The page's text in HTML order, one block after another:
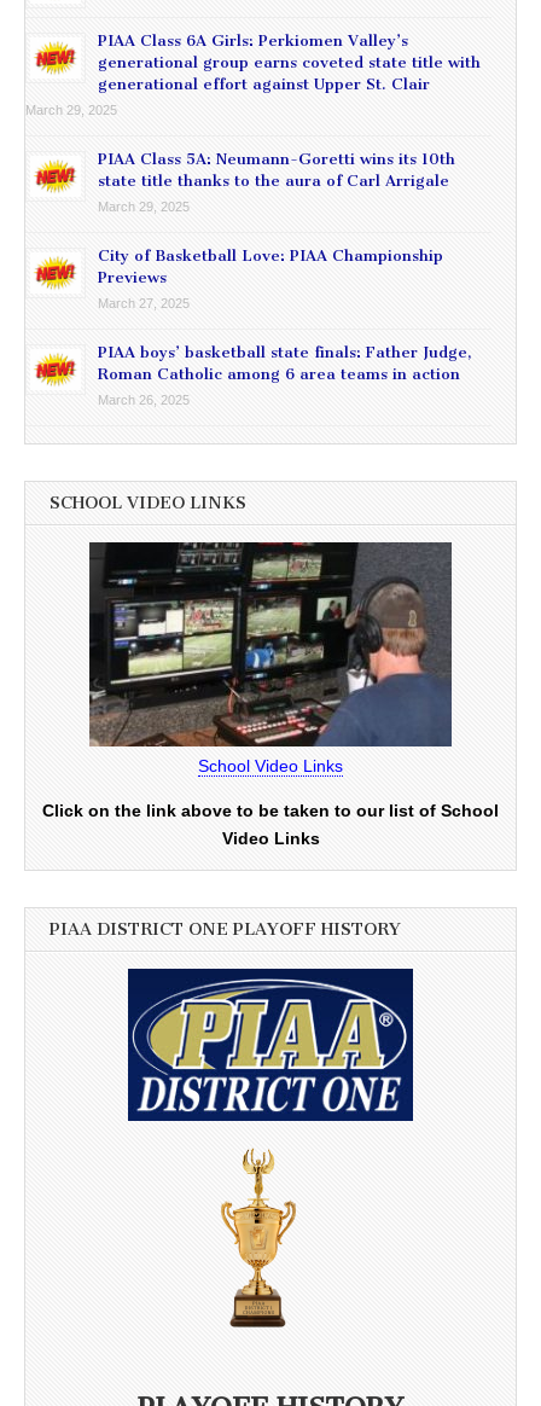
PIAA Class 6A Girls: Perkiomen Valley’s
generational group earns coveted state title with
generational effort against Upper St. Clair
March 29, 2025
PIAA Class 5A: Neumann-Goretti wins its 10th
state title thanks to the aura of Carl Arrigale
March 29, 2025
City of Basketball Love: PIAA Championship
Previews
March 27, 2025
PIAA boys’ basketball state finals: Father Judge,
Roman Catholic among 6 area teams in action
March 26, 2025
SCHOOL VIDEO LINKS
School Video Links
Click on the link above to be taken to our list of School
Video Links
PIAA DISTRICT ONE PLAYOFF HISTORY